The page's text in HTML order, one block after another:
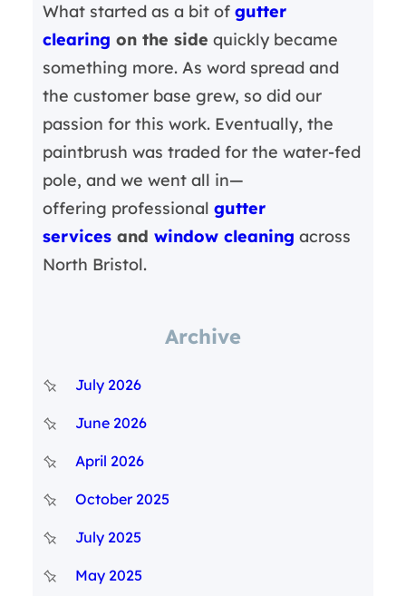
What started as a bit of gutter
clearing on the side quickly became
something more. As word spread and
the customer base grew, so did our
passion for this work. Eventually, the
paintbrush was traded for the water-fed
pole, and we went all in—
offering professional gutter
servicesand window cleaning across
North Bristol.
Archive
July 2026
June 2026
April 2026
October 2025
July 2025
May 2025